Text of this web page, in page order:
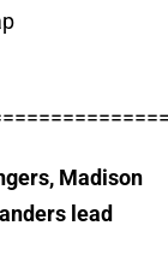
Madison
lead